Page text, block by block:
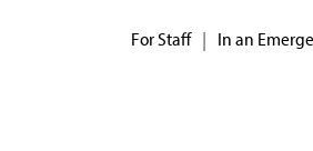
For Staff | In an